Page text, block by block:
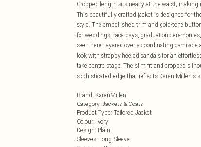
Cropped length sits neatly at the waist,
This beautifully crafted jacket is designed for
style. The embellished trim and gold-tone
for weddings, race days, graduation
seen here, layered over a coordinating
look with strappy heeled sandals for an
take centre stage. The slim fit and cropped
sophisticated edge that reflects Karen Millen's
Brand: KarenMillen
Category: Jackets & Coats
Product Type: Tailored Jacket
Colour: Ivory
Design: Plain
Sleeves: Long Sleeve